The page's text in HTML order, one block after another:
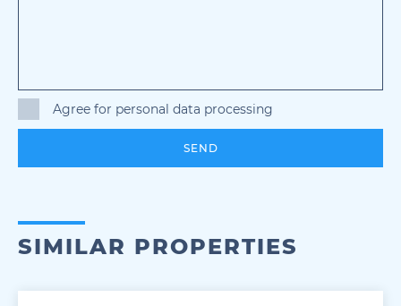
Agree for personal data processing
SEND
SIMILAR PROPERTIES